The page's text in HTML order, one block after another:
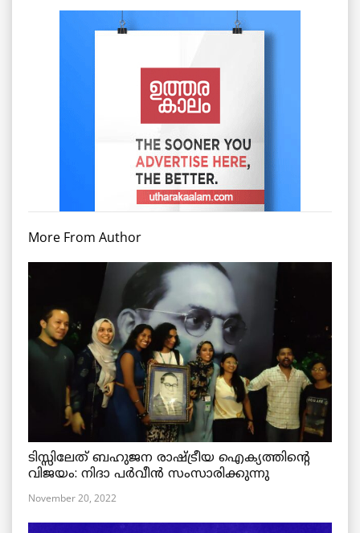
More From Author
ടിസ്സിലേത് ബഹുജന രാഷ്ട്രീയ ഐക്യത്തിന്റെ
വിജയം: നിദാ പർവീൻ സംസാരിക്കുന്നു
November 20, 2022